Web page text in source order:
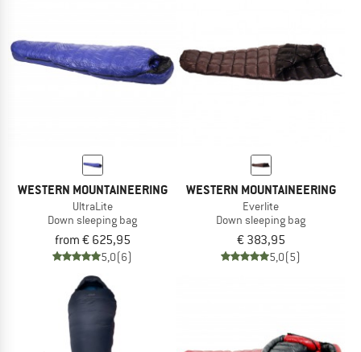
WESTERN MOUNTAINEERING
UltraLite
Down sleeping bag
from € 625,95
5,0(6)
WESTERN MOUNTAINEERING
Everlite
Down sleeping bag
€ 383,95
5,0(5)